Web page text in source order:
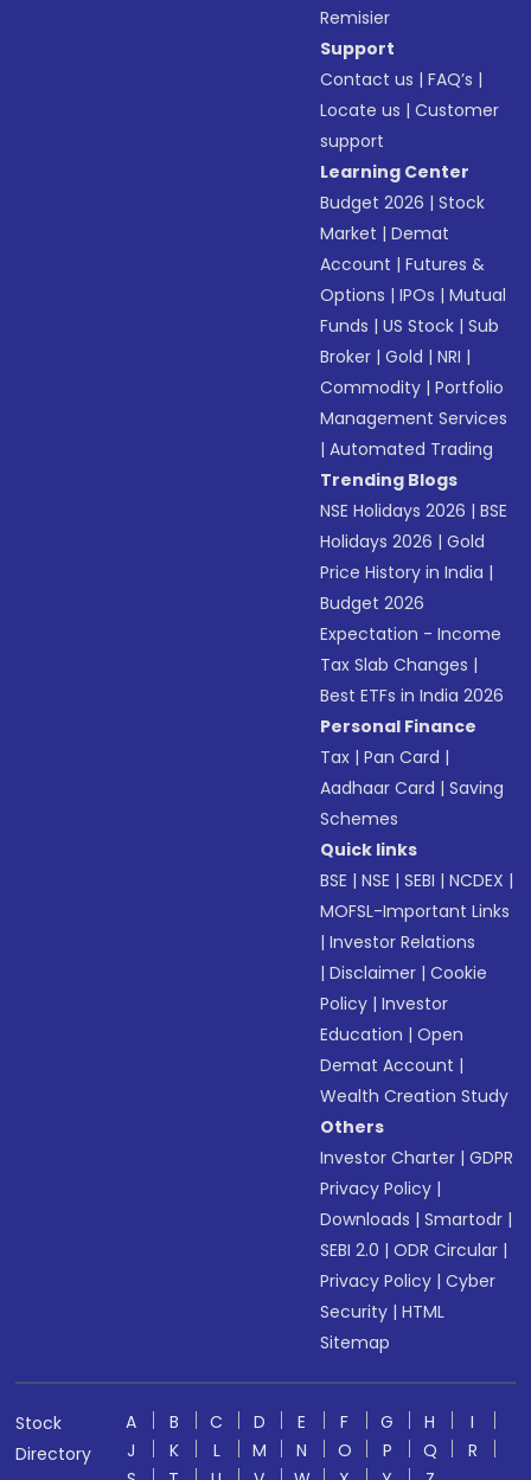
Remisier
Support
Contact us |FAQ’s |
Locate us |Customer
support
Learning Center
Budget 2026 |Stock
Market |Demat
Account |Futures &
Options |IPOs |Mutual
Funds |US Stock |Sub
Broker |Gold |NRI |
Commodity |Portfolio
Management Services
|Automated Trading
Trending Blogs
NSE Holidays 2026 |BSE
Holidays 2026 |Gold
Price History in India |
Budget 2026
Expectation - Income
Tax Slab Changes |
Best ETFs in India 2026
Personal Finance
Tax |Pan Card |
Aadhaar Card |Saving
Schemes
Quick links
BSE |NSE |SEBI |NCDEX |
MOFSL-Important Links
|Investor Relations
|Disclaimer |Cookie
Policy |Investor
Education |Open
Demat Account |
Wealth Creation Study
Others
Investor Charter |GDPR
Privacy Policy |
Downloads |Smartodr |
SEBI 2.0 |ODR Circular |
Privacy Policy |Cyber
Security |HTML
Sitemap
Stock
Directory
A B C D E F G H
I
J
K L M N O P Q
R